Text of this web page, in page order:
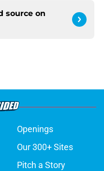
source on
Openings
Our 300+ Sites
Pitch a Story